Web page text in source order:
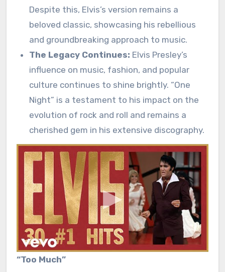
Despite this, Elvis’s version remains a
beloved classic, showcasing his rebellious
and groundbreaking approach to music.
The Legacy Continues: Elvis Presley’s
influence on music, fashion, and popular
culture continues to shine brightly. “One
Night” is a testament to his impact on the
evolution of rock and roll and remains a
cherished gem in his extensive discography.
“Too Much”